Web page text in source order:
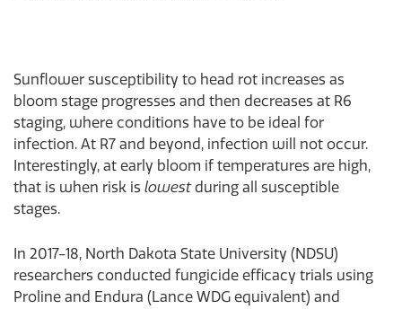
Sunflower susceptibility to head rot increases as
bloom stage progresses and then decreases at R6
staging, where conditions have to be ideal for
infection. At R7 and beyond, infection will not occur.
Interestingly, at early bloom if temperatures are high,
that is when risk is lowestduring all susceptible
stages.
In 2017-18, North Dakota State University (NDSU)
researchers conducted fungicide efficacy trials using
Proline and Endura (Lance WDG equivalent) and